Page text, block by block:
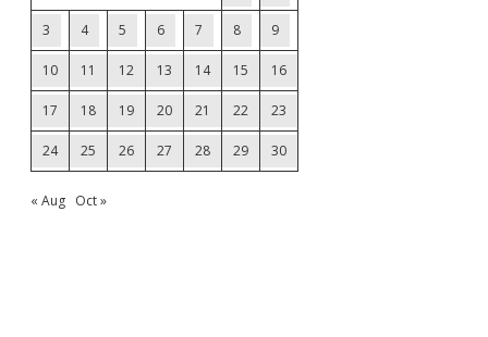
3 4 5 6 7 8 9
10 11 12 13 14 15 16
17 18 19 20 21 22 23
24 25 26 27 28 29 30
« Aug Oct »